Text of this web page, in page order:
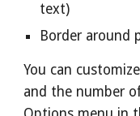
text)
Border around
You can
and the number